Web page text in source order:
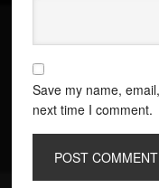
Save my name,
next time I comment.